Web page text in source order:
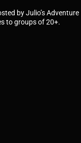
by Julio’s Adventure
to groups of 20+.